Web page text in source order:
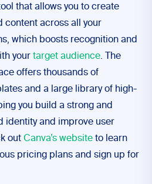
that allows you to create
content across all your
which boosts recognition and
your target audience. The
offers thousands of
and a large library of high-
you build a strong and
identity and improve user
out Canva’s website to learn
pricing plans and sign up for